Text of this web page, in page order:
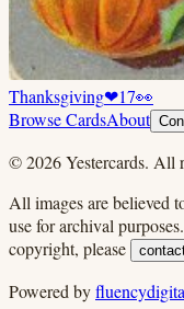
Thanksgiving❤17👀
Browse CardsAbout
©2026Yestercards. All
All images are believed
use for archival
copyright, please
Powered by